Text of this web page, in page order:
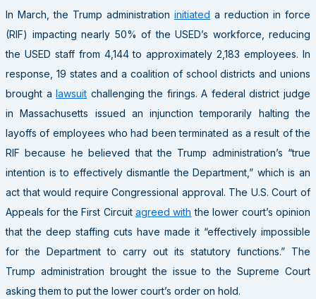
In March, the Trump administration initiated a reduction in force
(RIF) impacting nearly 50% of the USED’s workforce, reducing
the USED staff from 4,144 to approximately 2,183 employees. In
response, 19 states and a coalition of school districts and unions
brought alawsuit challenging the firings. A federal district judge
in Massachusetts issued an injunction temporarily halting the
layoffs of employees who had been terminated as a result of the
RIF because he believed that the Trump administration’s “true
intention is to effectively dismantle the Department,” which is an
act that would require Congressional approval. The U.S. Court of
Appeals for the First Circuit agreed with the lower court’s opinion
that the deep staffing cuts have made it “effectively impossible
for the Department to carry out its statutory functions.” The
Trump administration brought the issue to the Supreme Court
asking them to put the lower court’s order on hold.